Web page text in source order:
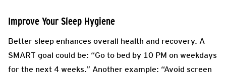
Improve Your Sleep Hygiene
Better sleep enhances overall health and recovery. A
SMART goal could be: “Go to bed by 10 PM on weekdays
for the next 4 weeks.” Another example: “Avoid screen